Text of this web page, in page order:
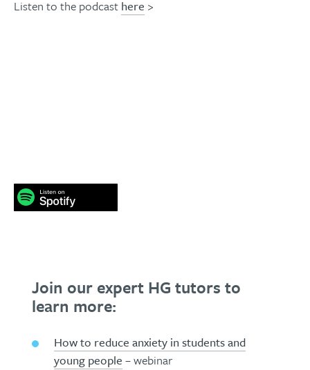
Listen to the podcast here >
Join our expert HG tutors to
learn more:
How to reduce anxiety in students and
young people – webinar